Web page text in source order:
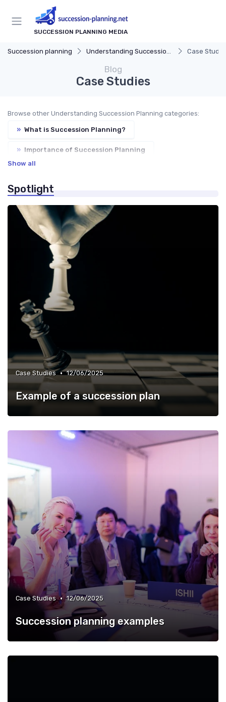
SUCCESSION PLANNING MEDIA
Succession planning Understanding Succession Planning Case
Blog
Case Studies
Browse other Understanding Succession Planning categories:
» What is Succession Planning?
» Importance of Succession Planning
» Key Components
Show all
Spotlight
Case Studies • 12/06/2025
Example of a succession plan
Case Studies • 12/06/2025
Succession planning examples